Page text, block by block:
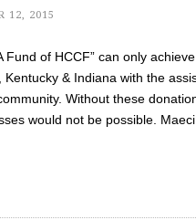
12, 2015
Fund of HCCF” can only
& Indiana with the
Without these
would not be possible.